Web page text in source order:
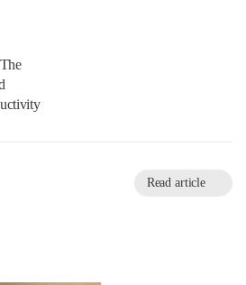
Read article